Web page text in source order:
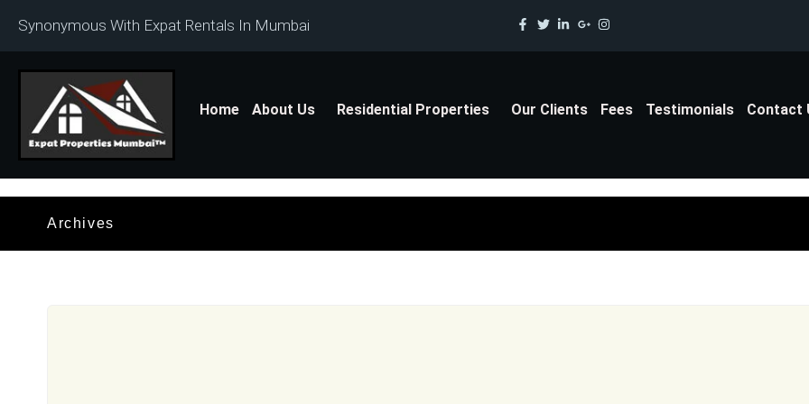
Synonymous With Expat Rentals In Mumbai
Home About Us Residential Properties Our Clients Fees Testimonials Contact
Archives